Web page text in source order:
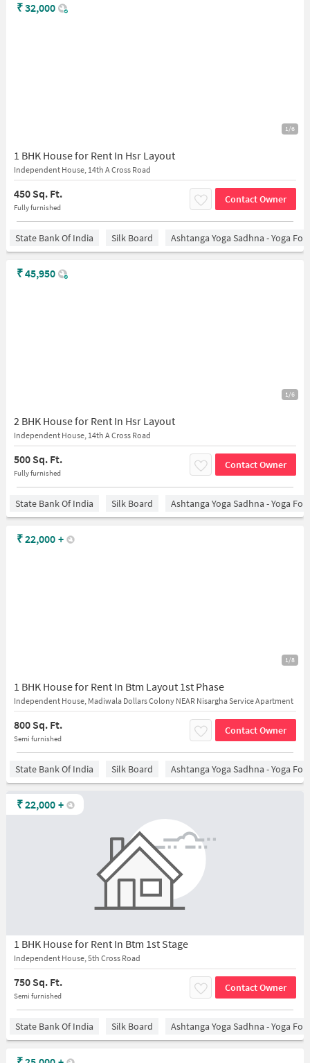
1/6
1 BHK House for Rent In Hsr Layout
Independent House, 14th A Cross Road
450 Sq. Ft.
Fully furnished
Contact Owner
₹32,000
State Bank Of India Silk Board Ashtanga Yoga Sadhna - Yoga
1/6
2 BHK House for Rent In Hsr Layout
Independent House, 14th A Cross Road
500 Sq. Ft.
Fully furnished
Contact Owner
₹45,950
State Bank Of India Silk Board Ashtanga Yoga Sadhna - Yoga
1/8
1 BHK House for Rent In Btm Layout 1st Phase
Independent House, Madiwala Dollars Colony NEAR Nisargha Service Apartment
800 Sq. Ft.
Semi furnished
Contact Owner
₹22,000 +
State Bank Of India Silk Board Ashtanga Yoga Sadhna - Yoga
1 BHK House for Rent In Btm 1st Stage
Independent House, 5th Cross Road
750 Sq. Ft.
Semi furnished
Contact Owner
₹22,000 +
State Bank Of India Silk Board Ashtanga Yoga Sadhna - Yoga